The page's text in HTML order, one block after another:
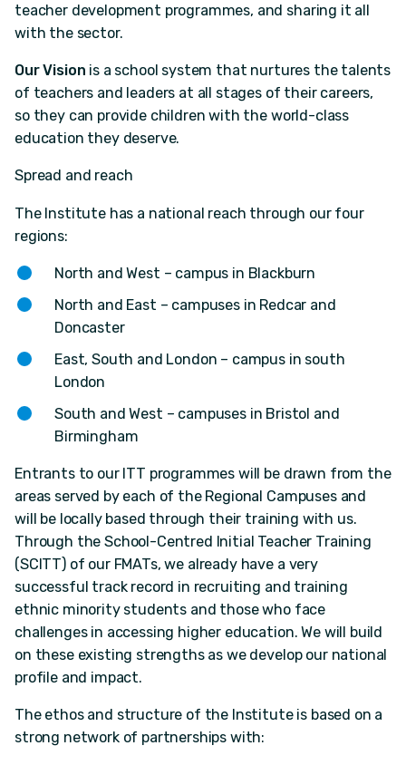
teacher development programmes, and sharing it all
with the sector.
Our Vision is a school system that nurtures the talents
of teachers and leaders at all stages of their careers,
so they can provide children with the world-class
education they deserve.
Spread and reach
The Institute has a national reach through our four
regions:
North and West – campus in Blackburn
North and East – campuses in Redcar and
Doncaster
East, South and London – campus in south
London
South and West – campuses in Bristol and
Birmingham
Entrants to our ITT programmes will be drawn from the
areas served by each of the Regional Campuses and
will be locally based through their training with us.
Through the School-Centred Initial Teacher Training
(SCITT) of our FMATs, we already have a very
successful track record in recruiting and training
ethnic minority students and those who face
challenges in accessing higher education. We will build
on these existing strengths as we develop our national
profile and impact.
The ethos and structure of the Institute is based on a
strong network of partnerships with: